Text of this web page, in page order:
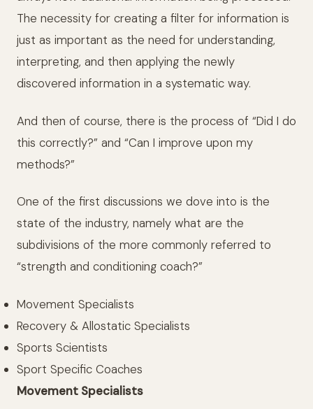
The necessity for creating a filter for information is
just as important as the need for understanding,
interpreting, and then applying the newly
discovered information in a systematic way.
And then of course, there is the process of “Did I do
this correctly?” and “Can I improve upon my
methods?”
One of the first discussions we dove into is the
state of the industry, namely what are the
subdivisions of the more commonly referred to
“strength and conditioning coach?”
Movement Specialists
Recovery & Allostatic Specialists
Sports Scientists
Sport Specific Coaches
Movement Specialists